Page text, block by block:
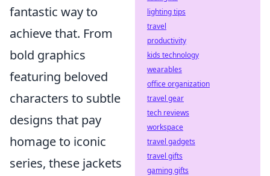
fantastic way to
achieve that. From
bold graphics
featuring beloved
characters to subtle
designs that pay
homage to iconic
series, these jackets
lighting tips
travel
productivity
kids technology
wearables
office organization
travel gear
tech reviews
workspace
travel gadgets
travel gifts
gaming gifts